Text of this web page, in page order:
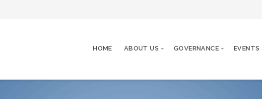
HOME ABOUT US GOVERNANCE EVENTS